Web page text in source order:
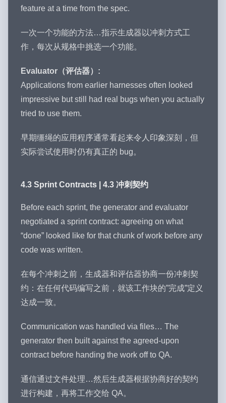
feature at a time from the spec.
一次一个功能的方法…指示生成器以冲刺方式工
作，每次从规格中挑选一个功能。
Evaluator（评估器）:
Applications from earlier harnesses often looked
impressive but still had real bugs when you actually
tried to use them.
早期缰绳的应用程序通常看起来令人印象深刻，但
实际尝试使用时仍有真正的 bug。
4.3 Sprint Contracts | 4.3 冲刺契约
Before each sprint, the generator and evaluator
negotiated a sprint contract: agreeing on what
“done” looked like for that chunk of work before any
code was written.
在每个冲刺之前，生成器和评估器协商一份冲刺契
约：在任何代码编写之前，就该工作块的”完成”定义
达成一致。
Communication was handled via files… The
generator then built against the agreed-upon
contract before handing the work off to QA.
通信通过文件处理…然后生成器根据协商好的契约
进行构建，再将工作交给 QA。